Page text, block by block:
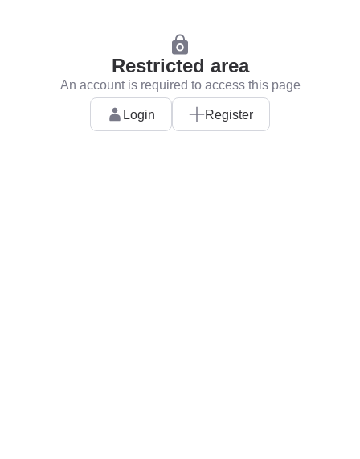
Restricted area
An account is required to access this page
Login Register